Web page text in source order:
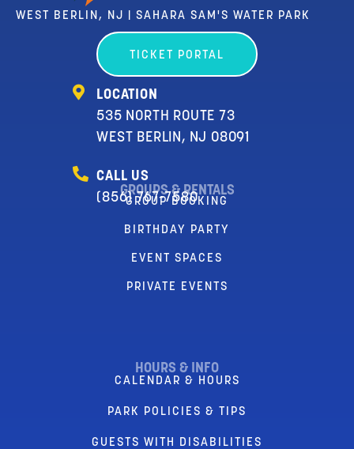
WEST BERLIN, NJ | SAHARA SAM'S WATER PARK
TICKET PORTAL
LOCATION
535 NORTH ROUTE 73
WEST BERLIN, NJ 08091
CALL US
(856) 767-7580
GROUPS & RENTALS
GROUP BOOKING
BIRTHDAY PARTY
EVENT SPACES
PRIVATE EVENTS
HOURS & INFO
CALENDAR & HOURS
PARK POLICIES & TIPS
GUESTS WITH DISABILITIES